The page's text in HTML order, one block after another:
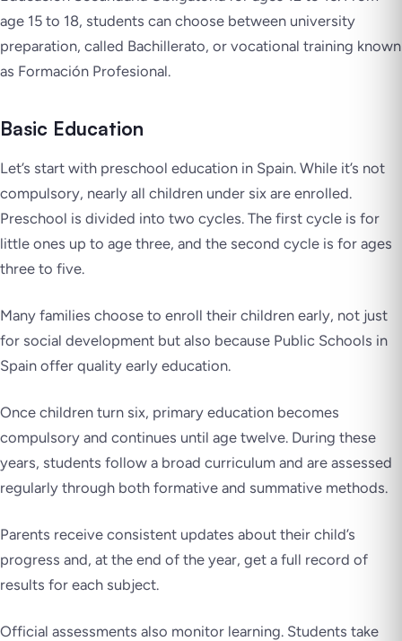
age 15 to 18, students can choose between university
preparation, called Bachillerato, or vocational training known
as Formación Profesional.
Basic Education
Let’s start with preschool education in Spain. While it’s not
compulsory, nearly all children under six are enrolled.
Preschool is divided into two cycles. The first cycle is for
little ones up to age three, and the second cycle is for ages
three to five.
Many families choose to enroll their children early, not just
for social development but also because Public Schools in
Spain offer quality early education.
Once children turn six, primary education becomes
compulsory and continues until age twelve. During these
years, students follow a broad curriculum and are assessed
regularly through both formative and summative methods.
Parents receive consistent updates about their child’s
progress and, at the end of the year, get a full record of
results for each subject.
Official assessments also monitor learning. Students take